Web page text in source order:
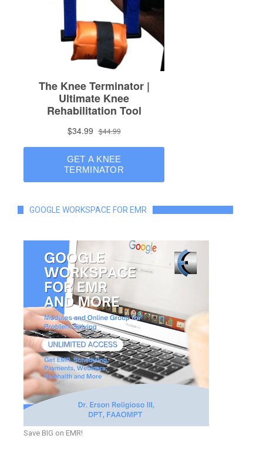
GOOGLE WORKSPACE FOR EMR
Save BIG on EMR!